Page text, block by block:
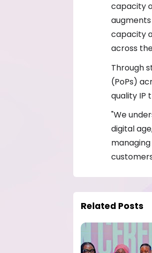
capacity
capacity
across
Through
(PoPs)
quality IP
"We
digital
Related Posts